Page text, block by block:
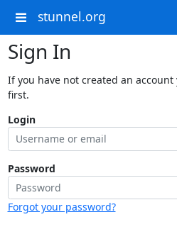
stunnel.org
Sign In
If you have not created an
first.
Login
Password
Forgot your password?